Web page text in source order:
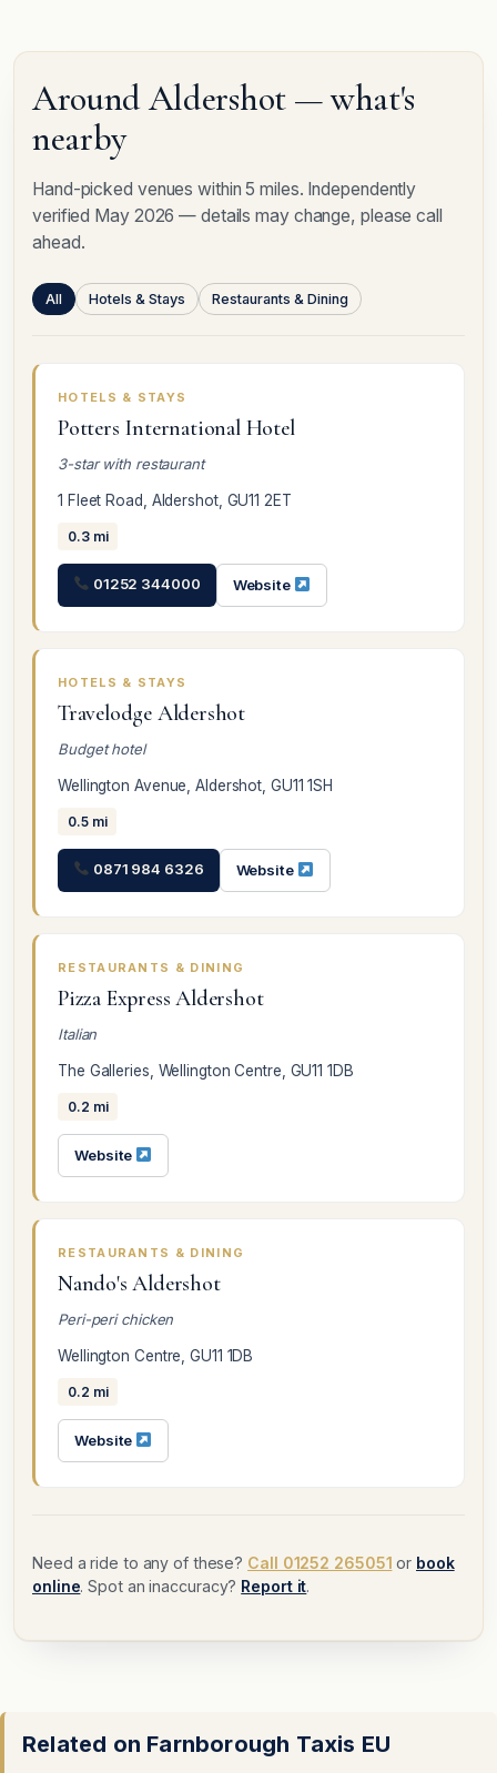
Around Aldershot — what's
nearby
Hand-picked venues within 5 miles. Independently
verified May 2026 — details may change, please call
ahead.
All Hotels & Stays Restaurants & Dining
HOTELS & STAYS
Potters International Hotel
3-star with restaurant
1 Fleet Road, Aldershot, GU11 2ET
0.3 mi
01252 344000 Website
HOTELS & STAYS
Travelodge Aldershot
Budget hotel
Wellington Avenue, Aldershot, GU11 1SH
0.5 mi
0871 984 6326 Website
RESTAURANTS & DINING
Pizza Express Aldershot
Italian
The Galleries, Wellington Centre, GU11 1DB
0.2 mi
Website
RESTAURANTS & DINING
Nando's Aldershot
Peri-peri chicken
Wellington Centre, GU11 1DB
0.2 mi
Website
Need a ride to any of these? Call 01252 265051 or book
online. Spot an inaccuracy? Report it.
Related on Farnborough Taxis EU